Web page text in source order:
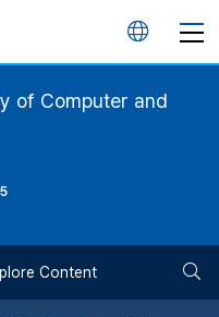
언
버
튼
of Computer and
Content